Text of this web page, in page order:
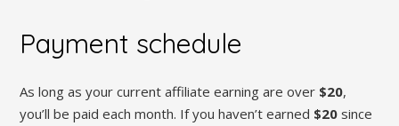
Payment schedule
As long as your current affiliate earning are over $20,
you’ll be paid each month. If you haven’t earned $20 since